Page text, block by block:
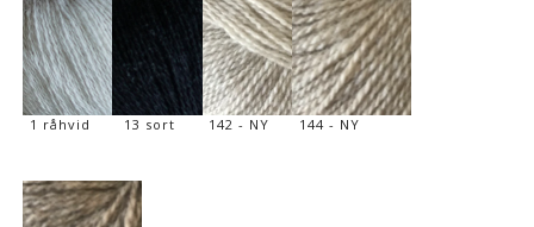
1 råhvid 13 sort 142 - NY 144 - NY